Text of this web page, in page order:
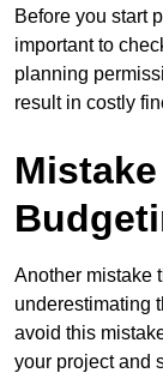
Before you start
important to
planning
result in costly
Another mistake
underestimating
avoid this
your project and